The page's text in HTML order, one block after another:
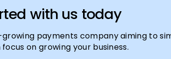
with us today
payments company aiming to
on growing your business.